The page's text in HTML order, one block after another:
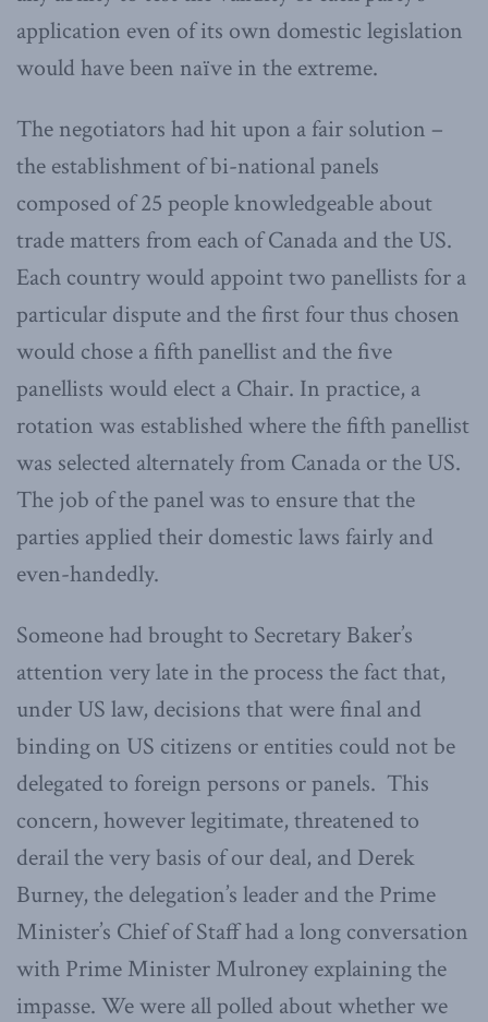
application even of its own domestic legislation
would have been naïve in the extreme.
The negotiators had hit upon a fair solution –
the establishment of bi-national panels
composed of 25 people knowledgeable about
trade matters from each of Canada and the US.
Each country would appoint two panellists for a
particular dispute and the first four thus chosen
would chose a fifth panellist and the five
panellists would elect a Chair. In practice, a
rotation was established where the fifth panellist
was selected alternately from Canada or the US.
The job of the panel was to ensure that the
parties applied their domestic laws fairly and
even-handedly.
Someone had brought to Secretary Baker’s
attention very late in the process the fact that,
under US law, decisions that were final and
binding on US citizens or entities could not be
delegated to foreign persons or panels. This
concern, however legitimate, threatened to
derail the very basis of our deal, and Derek
Burney, the delegation’s leader and the Prime
Minister’s Chief of Staff had a long conversation
with Prime Minister Mulroney explaining the
impasse. We were all polled about whether we